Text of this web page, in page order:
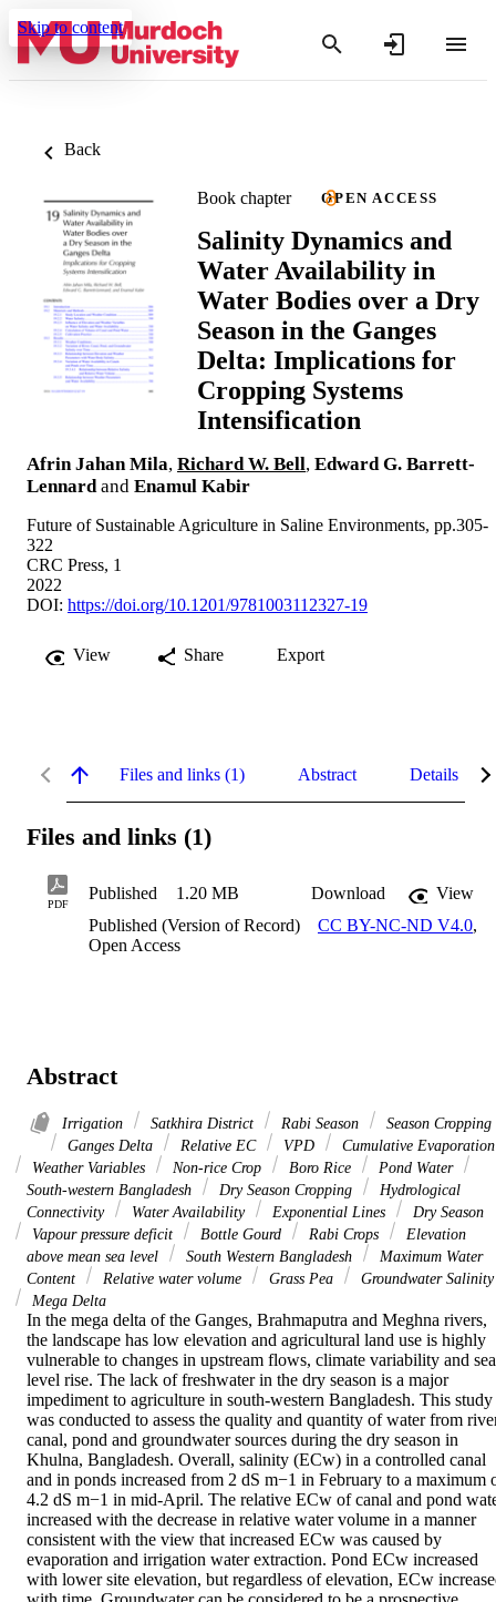
Skip to content
Back
Book chapter OPEN ACCESS
Salinity Dynamics and
Water Availability in
Water Bodies over a Dry
Season in the Ganges
Delta: Implications for
Cropping Systems
Intensification
Afrin Jahan Mila, Richard W. Bell, Edward G. Barrett-
Lennard and Enamul Kabir
Future of Sustainable Agriculture in Saline Environments, pp.305-
322
CRC Press, 1
2022
DOI: https://doi.org/10.1201/9781003112327-19
View Share Export
Files and links (1) Abstract Details
Files and links (1)
PDF
Published 1.20 MB Download
View
Published (Version of Record)
CC BY-NC-ND V4.0,
Open Access
Abstract
Irrigation Satkhira District Rabi Season
Season Cropping
Ganges Delta
Relative EC VPD
Cumulative Evaporation
Weather Variables
Non-rice Crop Boro Rice
Pond Water
South-western Bangladesh
Dry Season Cropping
Hydrological
Connectivity
Water Availability Exponential Lines
Dry Season
Vapour pressure deficit
Bottle Gourd Rabi Crops
Elevation
above mean sea level
South Western Bangladesh
Maximum Water
Content
Relative water volume Grass Pea
Groundwater Salinity
Mega Delta
In the mega delta of the Ganges, Brahmaputra and Meghna rivers,
the landscape has low elevation and agricultural land use is highly
vulnerable to changes in upstream flows, climate variability and
level rise. The lack of freshwater in the dry season is a major
impediment to agriculture in south-western Bangladesh. This study
was conducted to assess the quality and quantity of water from
canal, pond and groundwater sources during the dry season in
Khulna, Bangladesh. Overall, salinity (ECw) in a controlled canal
and in ponds increased from 2 dS m−1 in February to a maximum
4.2 dS m−1 in mid-April. The relative ECw of canal and pond
increased with the decrease in relative water volume in a manner
consistent with the view that increased ECw was caused by
evaporation and irrigation water extraction. Pond ECw increased
with lower site elevation, but regardless of elevation, ECw